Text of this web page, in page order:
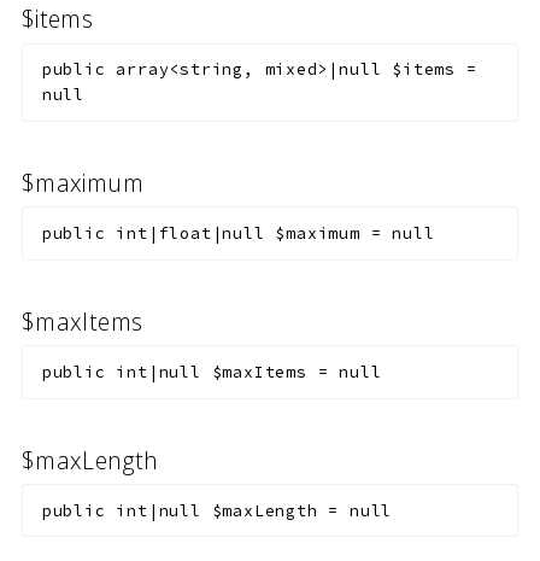
$items
public array<string, mixed>|null $items
=
null
$maximum
public int|float|null $maximum =null
$maxItems
public int|null $maxItems =null
$maxLength
public int|null $maxLength =null